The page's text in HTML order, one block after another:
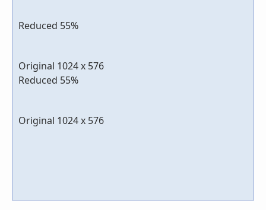
Reduced 55%
Original 1024 x 576
Reduced 55%
Original 1024 x 576